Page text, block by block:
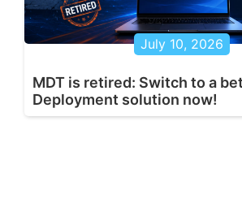
July 10, 2026
MDT is retired: Switch to a
Deployment solution now!